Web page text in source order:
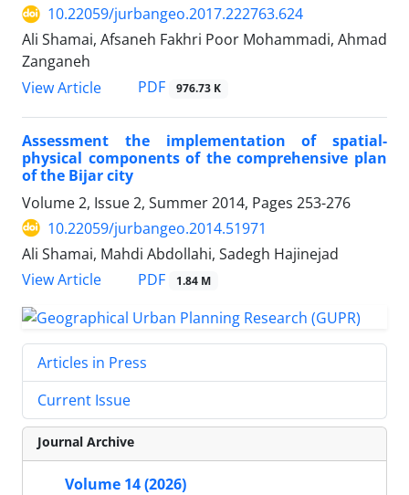
10.22059/jurbangeo.2017.222763.624
Ali Shamai, Afsaneh Fakhri Poor Mohammadi, Ahmad
Zanganeh
View Article
PDF 976.73 K
Assessment the implementation of spatial-
physical components of the comprehensive plan
of the Bijar city
Volume 2, Issue 2, Summer 2014, Pages 253-276
10.22059/jurbangeo.2014.51971
Ali Shamai, Mahdi Abdollahi, Sadegh Hajinejad
View Article
PDF 1.84 M
Articles in Press
Current Issue
Journal Archive
Volume 14 (2026)